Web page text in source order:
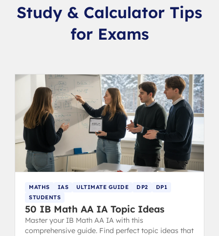
Study & Calculator Tips
for Exams
MATHS IAS ULTIMATE GUIDE DP2
DP1
STUDENTS
50 IB Math AA IA Topic Ideas
Master your IB Math AA IA with this
comprehensive guide. Find perfect topic ideas that